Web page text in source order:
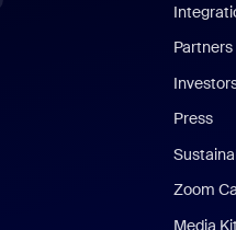
Partners
Press
Zoom
Media Kit